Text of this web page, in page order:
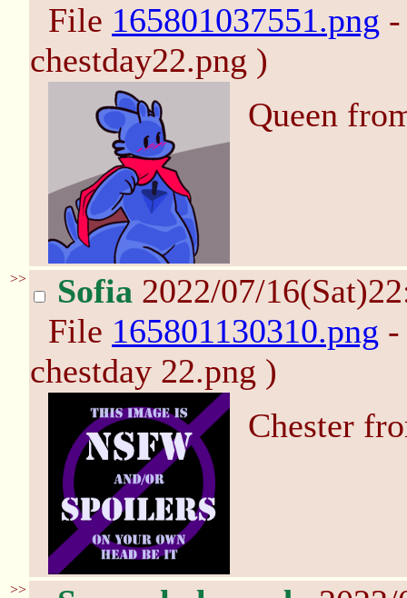
File 165801037551.png
chestday22.png )
Queen
>> Sofia 2022/07/
File 165801130310.png -
chestday 22.png )
Chester
>>